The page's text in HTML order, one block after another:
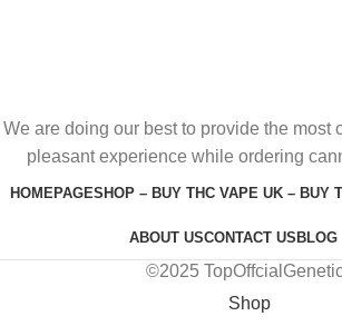
We are doing our best to provide the most
pleasant experience while ordering
HOMEPAGESHOP – BUY THC VAPE UK – BUY
ABOUT USCONTACT USBLOG
©2025
Shop